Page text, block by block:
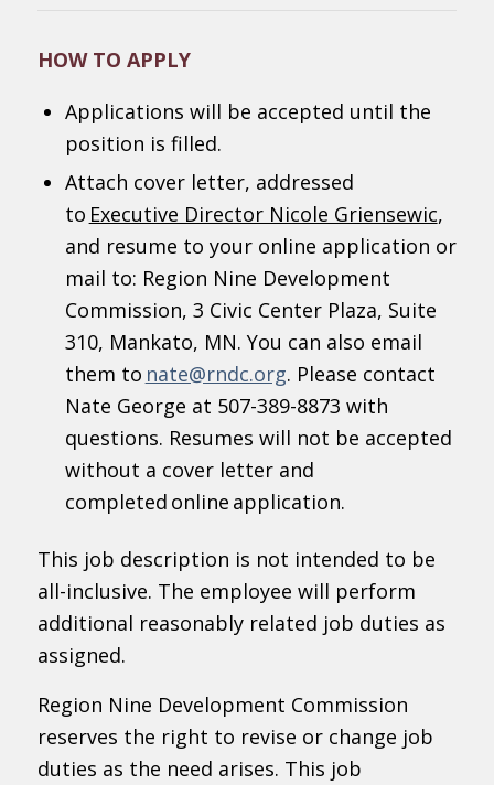
HOW TO APPLY
Applications will be accepted until the
position is filled.
Attach cover letter, addressed
to Executive Director Nicole Griensewic,
and resume to your online application or
mail to: Region Nine Development
Commission, 3 Civic Center Plaza, Suite
310, Mankato, MN. You can also email
them to nate@rndc.org. Please contact
Nate George at 507-389-8873 with
questions. Resumes will not be accepted
without a cover letter and
completed online application.
This job description is not intended to be
all-inclusive. The employee will perform
additional reasonably related job duties as
assigned.
Region Nine Development Commission
reserves the right to revise or change job
duties as the need arises. This job